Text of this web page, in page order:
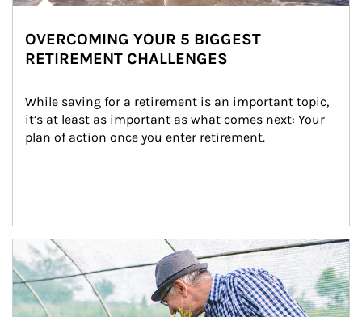
OVERCOMING YOUR 5 BIGGEST
RETIREMENT CHALLENGES
While saving for a retirement is an important topic,
it’s at least as important as what comes next: Your
plan of action once you enter retirement.
Article Image